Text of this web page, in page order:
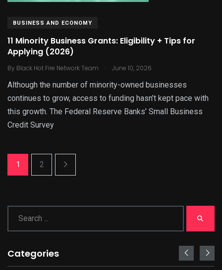
BUSINESS AND ECONOMY
11 Minority Business Grants: Eligibility + Tips for
Applying (2026)
By Black Hot Fire Network Team . June 10, 2026
Although the number of minority-owned businesses
continues to grow, access to funding hasn’t kept pace with
this growth. The Federal Reserve Banks’ Small Business
Credit Survey
1 2
Categories